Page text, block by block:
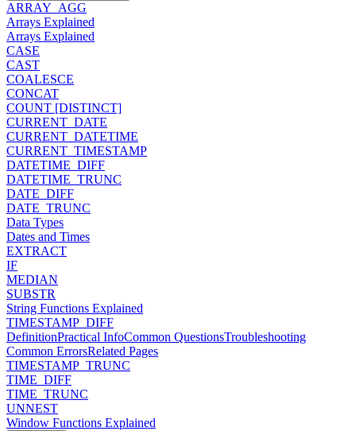
ARRAY_AGG
Arrays Explained
Arrays Explained
CASE
CAST
COALESCE
CONCAT
COUNT [DISTINCT]
CURRENT_DATE
CURRENT_DATETIME
CURRENT_TIMESTAMP
DATETIME_DIFF
DATETIME_TRUNC
DATE_DIFF
DATE_TRUNC
Data Types
Dates and Times
EXTRACT
IF
MEDIAN
SUBSTR
String Functions Explained
TIMESTAMP_DIFF
DefinitionPractical InfoCommon QuestionsTroubleshooting
Common ErrorsRelated Pages
TIMESTAMP_TRUNC
TIME_DIFF
TIME_TRUNC
UNNEST
Window Functions Explained